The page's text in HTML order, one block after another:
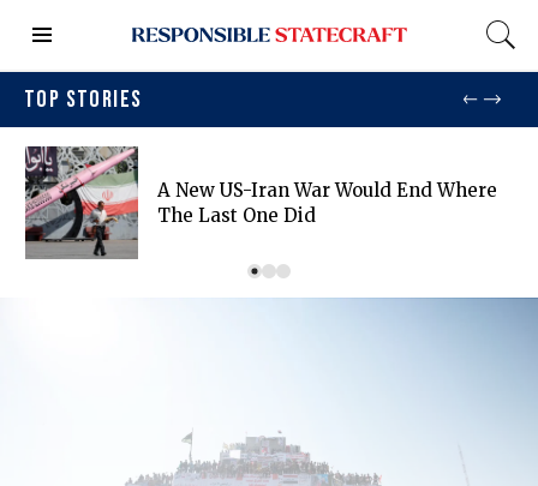
TOP STORIES
A New US-Iran War Would End Where
The Last One Did